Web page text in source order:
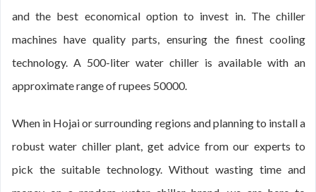
and the best economical option to invest in. The chiller
machines have quality parts, ensuring the finest cooling
technology. A 500-liter water chiller is available with an
approximate range of rupees 50000.
When in Hojai or surrounding regions and planning to install a
robust water chiller plant, get advice from our experts to
pick the suitable technology. Without wasting time and